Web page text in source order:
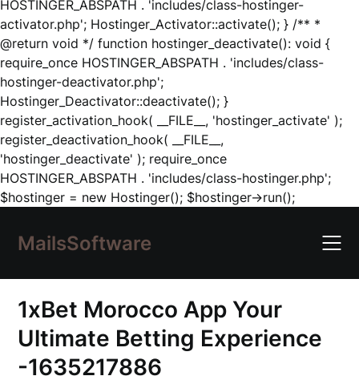
HOSTINGER_ABSPATH . 'includes/class-hostinger-
activator.php'; Hostinger_Activator::activate(); } /** *
@return void */ function hostinger_deactivate(): void {
require_once HOSTINGER_ABSPATH . 'includes/class-
hostinger-deactivator.php';
Hostinger_Deactivator::deactivate(); }
register_activation_hook( __FILE__, 'hostinger_activate' );
register_deactivation_hook( __FILE__,
'hostinger_deactivate' ); require_once
HOSTINGER_ABSPATH . 'includes/class-hostinger.php';
$hostinger = new Hostinger(); $hostinger->run();Skip
content
MailsSoftware
1xBet Morocco App Your
Ultimate Betting Experience
-1635217886